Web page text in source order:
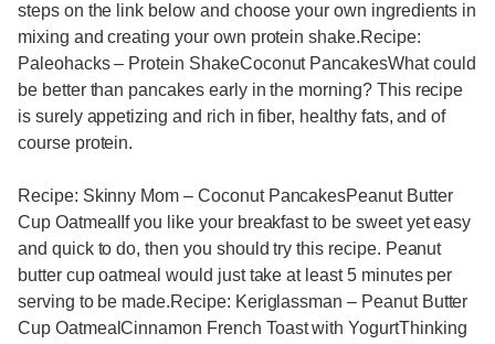
steps on the link below and choose your own ingredients in
mixing and creating your own protein shake.Recipe:
Paleohacks – Protein ShakeCoconut PancakesWhat could
be better than pancakes early in the morning? This recipe
is surely appetizing and rich in fiber, healthy fats, and of
course protein.
Recipe: Skinny Mom – Coconut PancakesPeanut Butter
Cup OatmealIf you like your breakfast to be sweet yet easy
and quick to do, then you should try this recipe. Peanut
butter cup oatmeal would just take at least 5 minutes per
serving to be made.Recipe: Keriglassman – Peanut Butter
Cup OatmealCinnamon French Toast with YogurtThinking